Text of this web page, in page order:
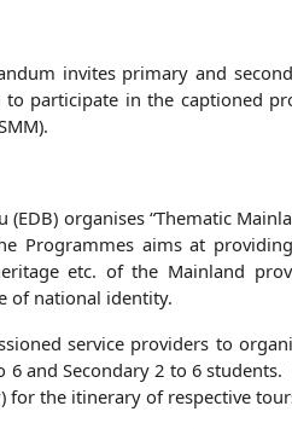
invites primary and
participate in the captioned
(EDB) organises “Thematic
Programmes aims at
etc. of the Mainland
of national identity.
service providers to
6 and Secondary 2 to 6
for the itinerary of respective